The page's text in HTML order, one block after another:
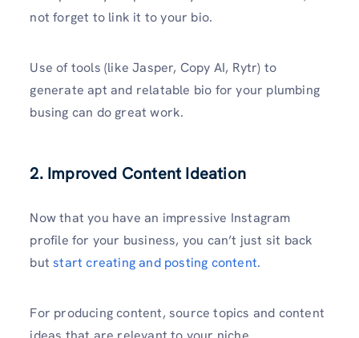
not forget to link it to your bio.
Use of tools (like Jasper, Copy AI, Rytr) to
generate apt and relatable bio for your plumbing
busing can do great work.
2. Improved Content Ideation
Now that you have an impressive Instagram
profile for your business, you can’t just sit back
butstart creating and posting content.
For producing content, source topics and content